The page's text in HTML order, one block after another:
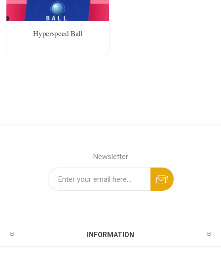
Hyperspeed Ball
Newsletter
INFORMATION